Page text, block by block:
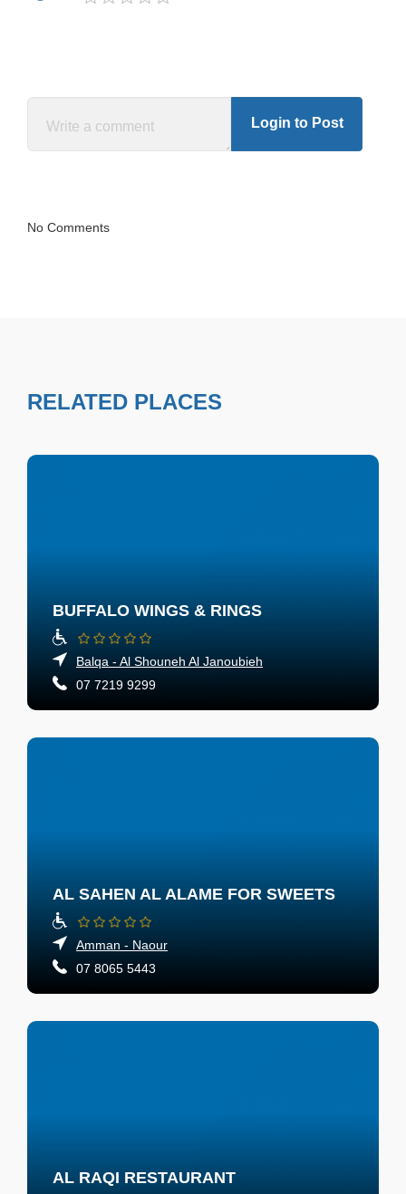
Login to Post
No Comments
RELATED PLACES
BUFFALO WINGS & RINGS
Balqa - Al Shouneh Al Janoubieh
07 7219 9299
AL SAHEN AL ALAME FOR SWEETS
Amman - Naour
07 8065 5443
AL RAQI RESTAURANT